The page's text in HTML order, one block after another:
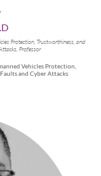
Protection, Trustworthiness, and
Professor
Vehicles Protection,
and Cyber Attacks